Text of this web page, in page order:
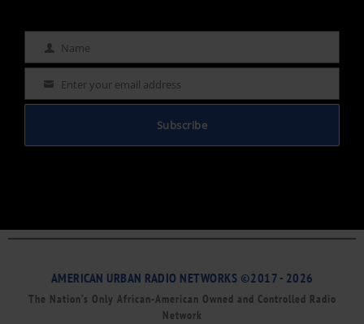
Name Name
Email Enter your email address
Subscribe
AMERICAN URBAN RADIO NETWORKS ©2017 - 2026
The Nation’s Only African-American Owned and Controlled Radio
Network